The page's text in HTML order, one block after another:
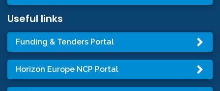
Useful links
Funding & Tenders Portal
Horizon Europe NCP Portal